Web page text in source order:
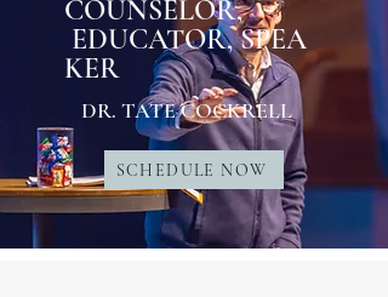
COUNSELOR,
EDUCATOR, SPEA
KER
DR. TATE COCKRELL
SCHEDULE NOW